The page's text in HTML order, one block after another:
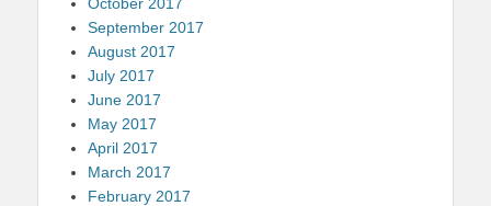
September 2017
August 2017
July 2017
June 2017
May 2017
April 2017
March 2017
February 2017